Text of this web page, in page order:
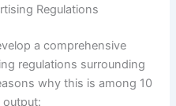
Regulations
a comprehensive
regulations surrounding
why this is among 10
output: